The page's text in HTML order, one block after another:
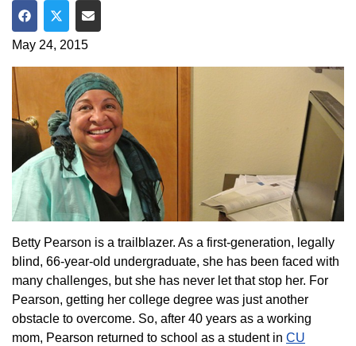
Share on Facebook
Share on Twitter
Share via Email
May 24, 2015
Betty Pearson is a trailblazer. As a first-generation, legally
blind, 66-year-old undergraduate, she has been faced with
many challenges, but she has never let that stop her. For
Pearson, getting her college degree was just another
obstacle to overcome. So, after 40 years as a working
mom, Pearson returned to school as a student in CU